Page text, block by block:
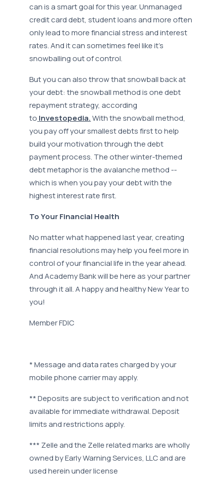
can is a smart goal for this year. Unmanaged
credit card debt, student loans and more often
only lead to more financial stress and interest
rates. And it can sometimes feel like it’s
snowballing out of control.
But you can also throw that snowball back at
your debt: the snowball method is one debt
repayment strategy, according
to Investopedia.With the snowball method,
you pay off your smallest debts first to help
build your motivation through the debt
payment process. The other winter-themed
debt metaphor is the avalanche method --
which is when you pay your debt with the
highest interest rate first.
To Your Financial Health
No matter what happened last year, creating
financial resolutions may help you feel more in
control of your financial life in the year ahead.
And Academy Bank will be here as your partner
through it all. A happy and healthy New Year to
you!
Member FDIC
* Message and data rates charged by your
mobile phone carrier may apply.
** Deposits are subject to verification and not
available for immediate withdrawal. Deposit
limits and restrictions apply.
*** Zelle and the Zelle related marks are wholly
owned by Early Warning Services, LLC and are
used herein under license